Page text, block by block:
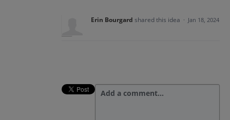
Erin Bourgard shared this idea · Jan 18, 2024
Add a comment…